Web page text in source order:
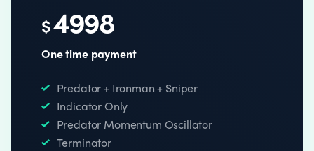
$4998
One time payment
Predator + Ironman + Sniper
Indicator Only
Predator Momentum Oscillator
Terminator